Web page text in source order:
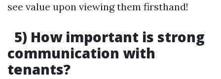
see value upon viewing them firsthand!
5) How important is strong
communication with
tenants?